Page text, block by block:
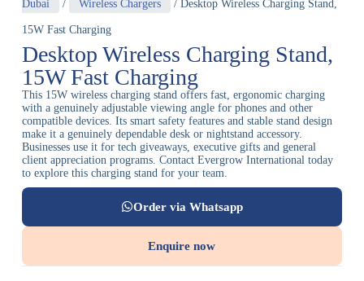
Dubai / Wireless Chargers / Desktop Wireless Charging Stand,
15W Fast Charging
Desktop Wireless Charging Stand,
15W Fast Charging
This 15W wireless charging stand offers fast, ergonomic charging
with a genuinely adjustable viewing angle for phones and other
compatible devices. Its smart safety features and stable stand design
make it a genuinely dependable desk or nightstand accessory.
Businesses use it for tech giveaways, executive gifts and general
client appreciation programs. Contact Evergrow International today
to explore this charging stand for your team.
Order via Whatsapp
Enquire now